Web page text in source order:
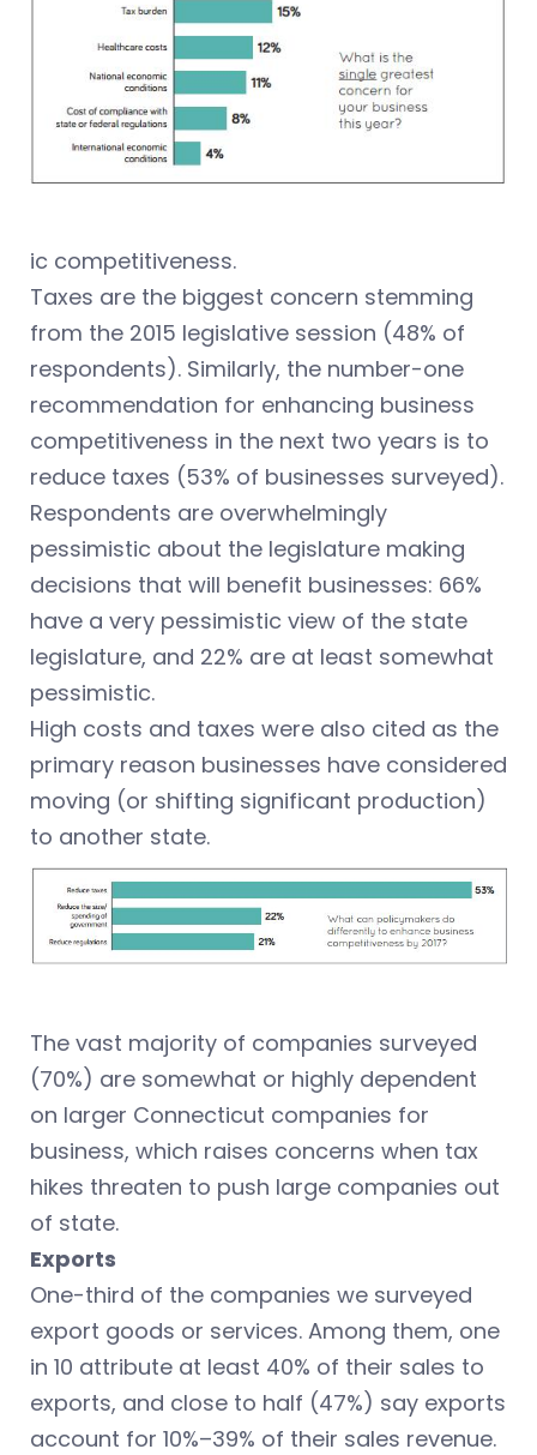
ic competitiveness.
Taxes are the biggest concern stemming
from the 2015 legislative session (48% of
respondents). Similarly, the number-one
recommendation for enhancing business
competitiveness in the next two years is to
reduce taxes (53% of businesses surveyed).
Respondents are overwhelmingly
pessimistic about the legislature making
decisions that will benefit businesses: 66%
have a very pessimistic view of the state
legislature, and 22% are at least somewhat
pessimistic.
High costs and taxes were also cited as the
primary reason businesses have considered
moving (or shifting significant production)
to another state.
The vast majority of companies surveyed
(70%) are somewhat or highly dependent
on larger Connecticut companies for
business, which raises concerns when tax
hikes threaten to push large companies out
of state.
Exports
One-third of the companies we surveyed
export goods or services. Among them, one
in 10 attribute at least 40% of their sales to
exports, and close to half (47%) say exports
account for 10%–39% of their sales revenue.